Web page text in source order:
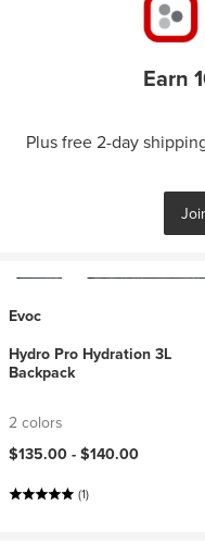
Earn
Plus free 2-day
Evoc
Hydro Pro Hydration 3L
Backpack
2 colors
$135.00 - $140.00
(1)